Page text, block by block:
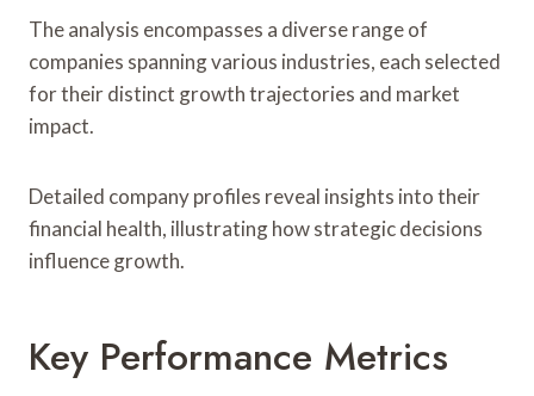
The analysis encompasses a diverse range of
companies spanning various industries, each selected
for their distinct growth trajectories and market
impact.
Detailed company profiles reveal insights into their
financial health, illustrating how strategic decisions
influence growth.
Key Performance Metrics